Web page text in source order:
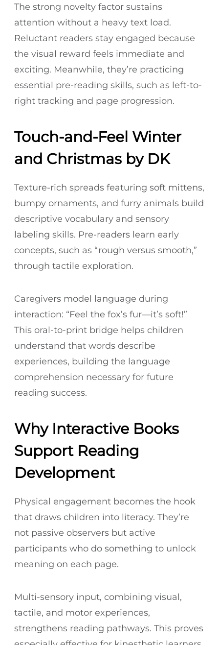
The strong novelty factor sustains
attention without a heavy text load.
Reluctant readers stay engaged because
the visual reward feels immediate and
exciting. Meanwhile, they’re practicing
essential pre-reading skills, such as left-to-
right tracking and page progression.
Touch-and-Feel Winter
and Christmas by DK
Texture-rich spreads featuring soft mittens,
bumpy ornaments, and furry animals build
descriptive vocabulary and sensory
labeling skills. Pre-readers learn early
concepts, such as “rough versus smooth,”
through tactile exploration.
Caregivers model language during
interaction: “Feel the fox’s fur—it’s soft!”
This oral-to-print bridge helps children
understand that words describe
experiences, building the language
comprehension necessary for future
reading success.
Why Interactive Books
Support Reading
Development
Physical engagement becomes the hook
that draws children into literacy. They’re
not passive observers but active
participants who do something to unlock
meaning on each page.
Multi-sensory input, combining visual,
tactile, and motor experiences,
strengthens reading pathways. This proves